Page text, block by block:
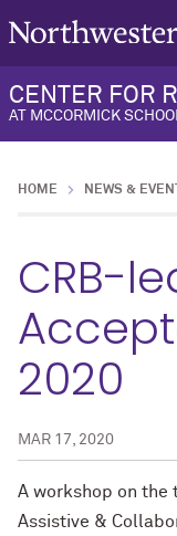
CENTER FOR
AT MCCORMICK
HOME NEWS &
CRB-
2020
MAR 17, 2020
A workshop on
Assistive &